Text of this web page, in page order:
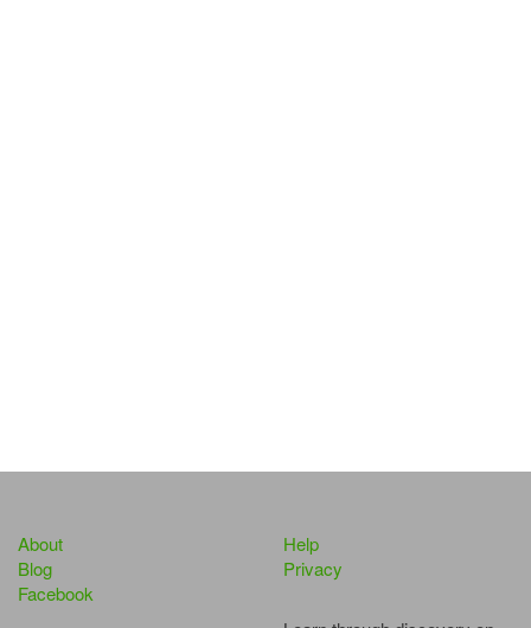
About
Blog
Facebook
Help
Privacy